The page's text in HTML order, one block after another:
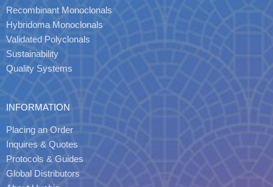
Recombinant Monoclonals
Hybridoma Monoclonals
Validated Polyclonals
Sustainability
Quality Systems
INFORMATION
Placing an Order
Inquires & Quotes
Protocols & Guides
Global Distributors